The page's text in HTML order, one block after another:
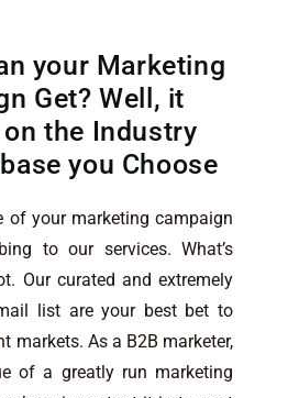
your Marketing
Get? Well, it
on the Industry
you Choose
of your marketing campaign
to our services. What’s
Our curated and extremely
list are your best bet to
markets. As a B2B marketer,
of a greatly run marketing